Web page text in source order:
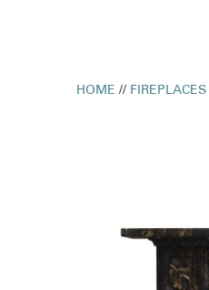
HOME // FIREPLACES